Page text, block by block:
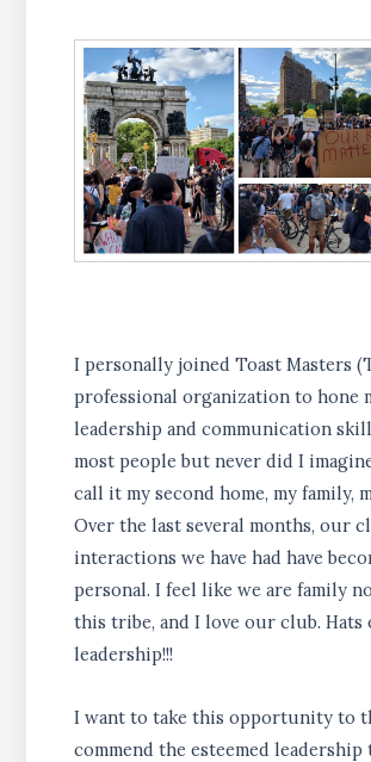
I personally joined Toast Masters
professional organization to hone
leadership and communication
most people but never did I
call it my second home, my family,
Over the last several months, our
interactions we have had have
personal. I feel like we are family
this tribe, and I love our club. Hats
leadership!!!
I want to take this opportunity to
commend the esteemed leadership